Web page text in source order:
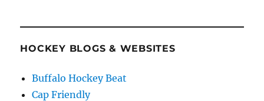
HOCKEY BLOGS & WEBSITES
Buffalo Hockey Beat
Cap Friendly